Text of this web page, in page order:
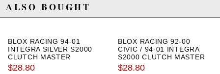
ALSO BOUGHT
BLOX RACING 94-01
INTEGRA SILVER S2000
CLUTCH MASTER
CYLINDER ADAPTER
$28.80
BLOX RACING 92-00
CIVIC / 94-01 INTEGRA
S2000 CLUTCH MASTER
CYLINDER ADAPTER
$28.80